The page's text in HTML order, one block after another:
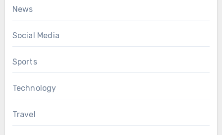
News
Social Media
Sports
Technology
Travel